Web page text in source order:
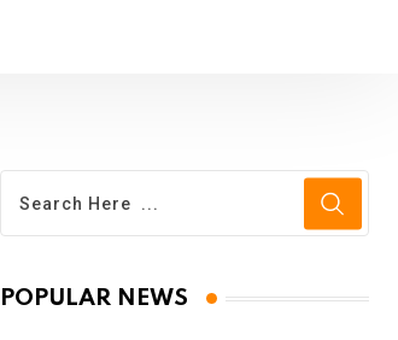
POPULAR NEWS